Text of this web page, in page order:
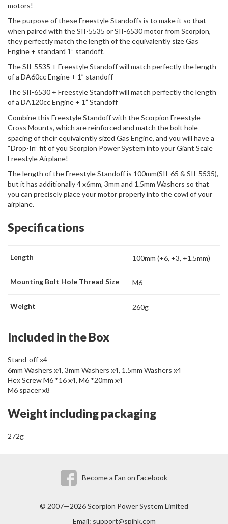
motors!
The purpose of these Freestyle Standoffs is to make it so that
when paired with the SII-5535 or SII-6530 motor from Scorpion,
they perfectly match the length of the equivalently size Gas
Engine + standard 1” standoff.
The SII-5535 + Freestyle Standoff will match perfectly the length
of a DA60cc Engine + 1” standoff
The SII-6530 + Freestyle Standoff will match perfectly the length
of a DA120cc Engine + 1” Standoff
Combine this Freestyle Standoff with the Scorpion Freestyle
Cross Mounts, which are reinforced and match the bolt hole
spacing of their equivalently sized Gas Engine, and you will have a
“Drop-In” fit of you Scorpion Power System into your Giant Scale
Freestyle Airplane!
The length of the Freestyle Standoff is 100mm(SII-65 & SII-5535),
but it has additionally 4 x6mm, 3mm and 1.5mm Washers so that
you can precisely place your motor properly into the cowl of your
airplane.
Specifications
Length 100mm (+6, +3, +1.5mm)
Mounting Bolt Hole Thread Size M6
Weight 260g
Included in the Box
Stand-off x4
6mm Washers x4, 3mm Washers x4, 1.5mm Washers x4
Hex Screw M6 *16 x4, M6 *20mm x4
M6 spacer x8
Weight including packaging
272g
Become a Fan on Facebook
© 2007—2026 Scorpion Power System Limited
Email: support@spihk.com